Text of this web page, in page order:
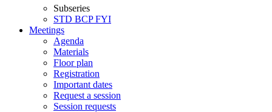
Subseries
STD BCPFYI
Meetings
Agenda
Materials
Floor plan
Registration
Important dates
Request a session
Session requests